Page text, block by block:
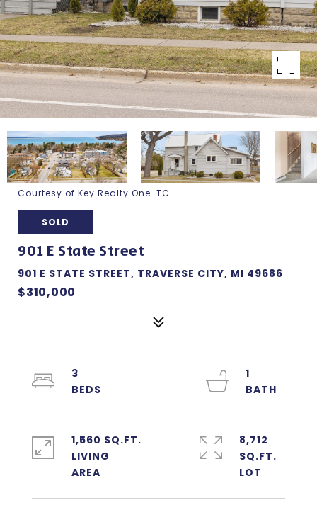
Courtesy of Key Realty One-TC
SOLD
901 E State Street
901 E STATE STREET, TRAVERSE CITY, MI 49686
$310,000
3
1
1,560 SQ.FT.
LIVING
8,712
SQ.FT.